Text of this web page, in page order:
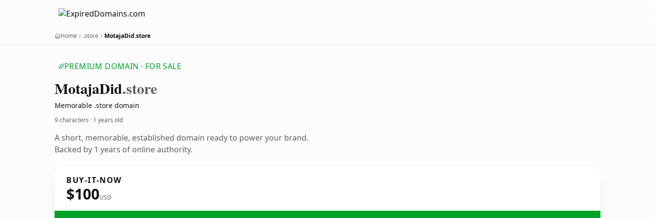
Home .store MotajaDid.store
PREMIUM DOMAIN · FOR SALE
MotajaDid.store
Memorable .store domain
9 characters · 1 years old
A short, memorable, established domain ready to power your brand.
Backed by 1 years of online authority.
BUY-IT-NOW
$100USD